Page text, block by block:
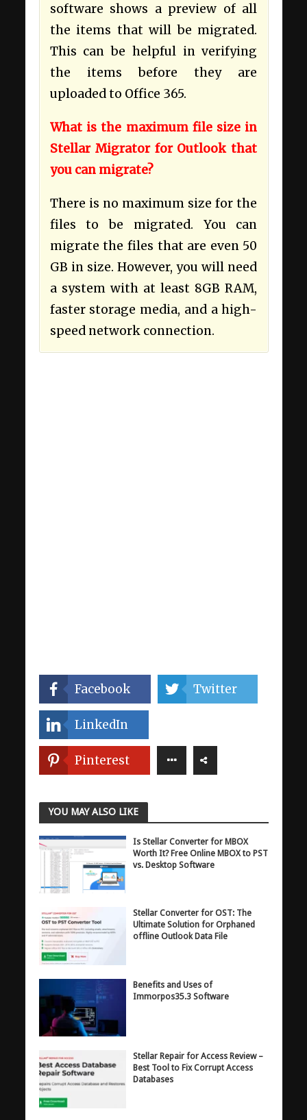
software shows a preview of all
the items that will be migrated.
This can be helpful in verifying
the items before they are
uploaded to Office 365.
What is the maximum file size in
Stellar Migrator for Outlook that
you can migrate?
There is no maximum size for the
files to be migrated. You can
migrate the files that are even 50
GB in size. However, you will need
a system with at least 8GB RAM,
faster storage media, and a high-
speed network connection.
Facebook Twitter
LinkedIn
Pinterest
YOU MAY ALSO LIKE
Is Stellar Converter for MBOX
Worth It? Free Online MBOX to PST
vs. Desktop Software
Stellar Converter for OST: The
Ultimate Solution for Orphaned
offline Outlook Data File
Benefits and Uses of
Immorpos35.3 Software
Stellar Repair for Access Review –
Best Tool to Fix Corrupt Access
Databases